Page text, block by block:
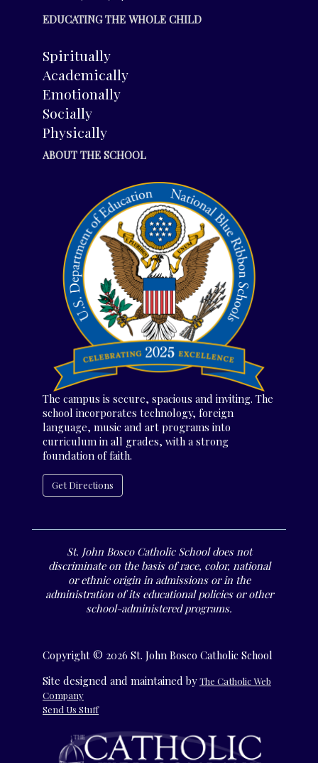
EDUCATING THE WHOLE CHILD
Spiritually
Academically
Emotionally
Socially
Physically
ABOUT THE SCHOOL
The campus is secure, spacious and inviting. The
school incorporates technology, foreign
language, music and art programs into
curriculum in all grades, with a strong
foundation of faith.
Get Directions
St. John Bosco Catholic School does not
discriminate on the basis of race, color, national
or ethnic origin in admissions or in the
administration of its educational policies or other
school-administered programs.
Copyright © 2026 St. John Bosco Catholic School
Site designed and maintained byThe Catholic Web
Company
Send Us Stuff